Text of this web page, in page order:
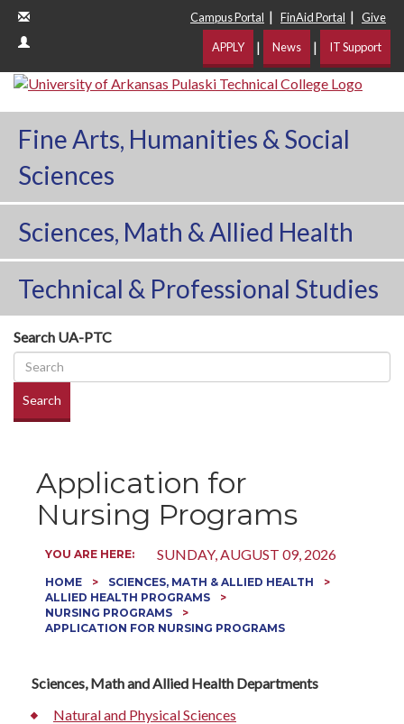
Campus Portal | FinAid Portal | Give
APPLY | News | IT Support
Fine Arts, Humanities & Social
Sciences
Sciences, Math & Allied Health
Technical & Professional Studies
Search UA-PTC
Search
Application for
Nursing Programs
SUNDAY, AUGUST 09, 2026
YOU ARE HERE:
HOME
SCIENCES, MATH & ALLIED HEALTH
ALLIED HEALTH PROGRAMS
NURSING PROGRAMS
APPLICATION FOR NURSING PROGRAMS
Sciences, Math and Allied Health Departments
Natural and Physical Sciences